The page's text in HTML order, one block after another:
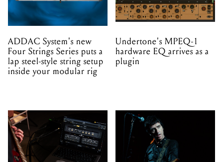
ADDAC System's new
Four Strings Series puts a
lap steel-style string setup
inside your modular rig
Undertone's MPEQ-1
hardware EQ arrives as a
plugin